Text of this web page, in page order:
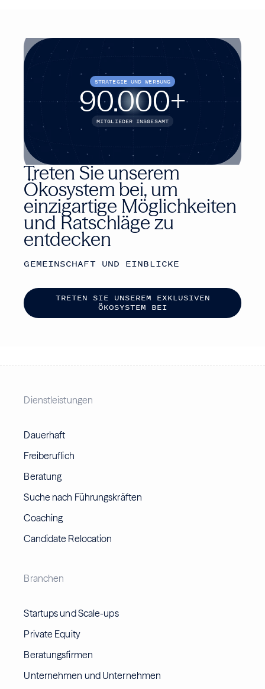
Treten Sie unserem
Ökosystem bei, um
einzigartige Möglichkeiten
und Ratschläge zu
entdecken
GEMEINSCHAFT UND EINBLICKE
TRETEN SIE UNSEREM EXKLUSIVEN
ÖKOSYSTEM BEI
STRATEGIE UND WERBUNG
90.000+
MITGLIEDER INSGESAMT
Dienstleistungen
Dauerhaft
Freiberuflich
Beratung
Suche nach Führungskräften
Coaching
Candidate Relocation
Branchen
Startups und Scale-ups
Private Equity
Beratungsfirmen
Unternehmen und Unternehmen